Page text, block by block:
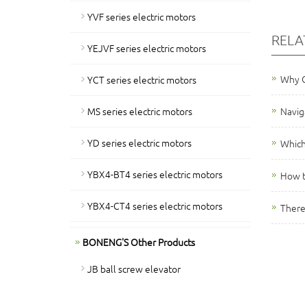
Why
How
YVF series electric motors
YEJVF series electric motors
YCT series electric motors
MS series electric motors
YD series electric motors
YBX4-BT4 series electric motors
YBX4-CT4 series electric motors
BONENG'S Other Products
JB ball screw elevator